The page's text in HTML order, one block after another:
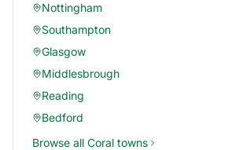
Nottingham
Southampton
Glasgow
Middlesbrough
Reading
Bedford
Browse all Coral towns